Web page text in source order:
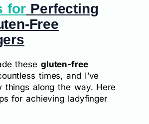
forPerfecting
Free
these gluten-free
times, and I’ve
things along the way. Here
for achieving ladyfinger